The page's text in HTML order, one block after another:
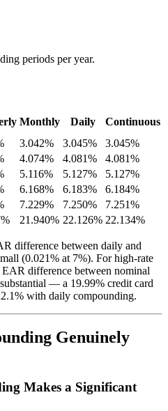
periods per year.
Monthly Daily
Continuous
3.042% 3.045%
3.045%
4.074% 4.081%
4.081%
5.116% 5.127%
5.127%
6.168% 6.183%
6.184%
7.229% 7.250%
7.251%
21.940% 22.126% 22.134%
difference between daily and
(0.021% at 7%). For high-rate
difference between nominal
— a 19.99% credit card
with daily compounding.
Genuinely
Makes a Significant